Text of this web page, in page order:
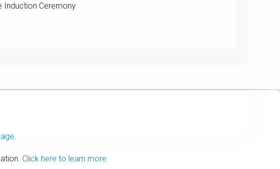
Induction Ceremony
Click here to learn more.